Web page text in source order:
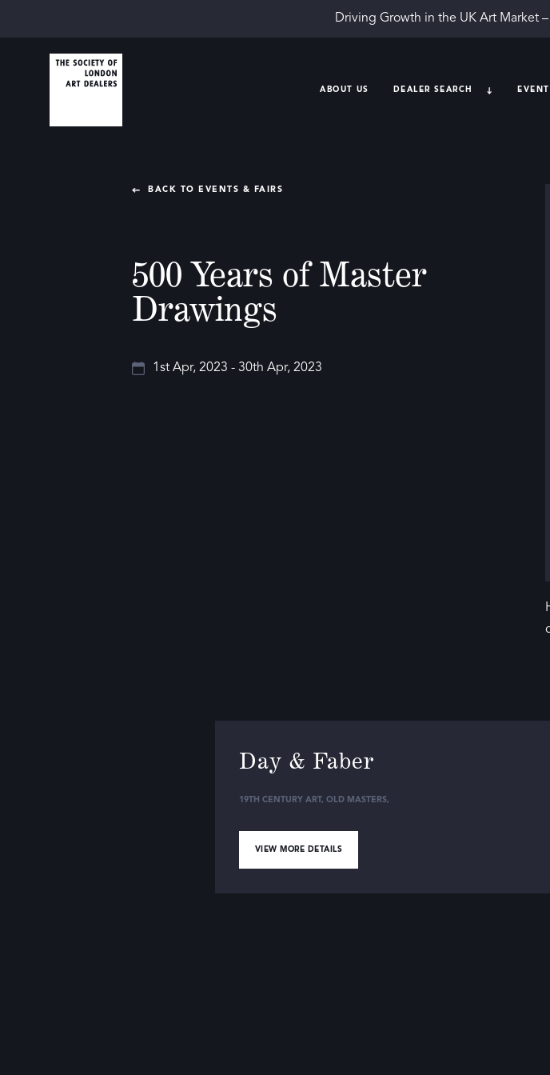
Driving Growth in the UK Art Market –
ABOUT US DEALER SEARCH
BACK TO EVENTS & FAIRS
500 Years of Master
Drawings
1st Apr, 2023 - 30th Apr, 2023
Day & Faber
19TH CENTURY ART, OLD MASTERS,
VIEW MORE DETAILS